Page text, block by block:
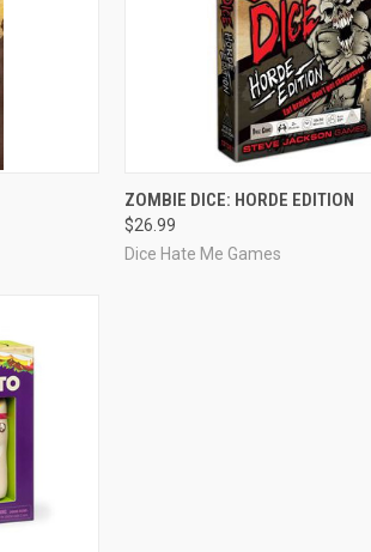
ADD TO CART
ZOMBIE DICE: HORDE EDITION
$26.99
Dice Hate Me Games